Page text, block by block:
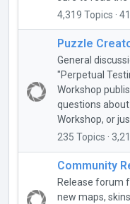
4,319 Topics ·
Puzzle
General
"Perpetual
Workshop
questions
Workshop, or
235 Topics ·
Community
Release forum
new maps,